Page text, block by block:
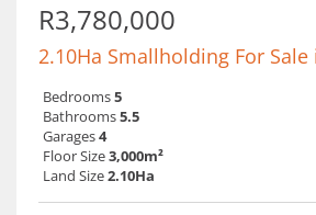
R3,780,000
2.10Ha Smallholding For
Bedrooms5
Bathrooms5.5
Garages4
Floor Size3,000m²
Land Size2.10Ha